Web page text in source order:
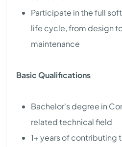
Participate in the full
life cycle, from design
maintenance
Basic Qualifications
Bachelor's degree in
related technical field
1+ years of contributing